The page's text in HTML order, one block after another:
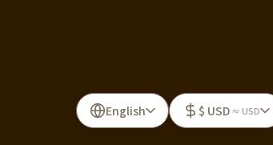
English $ USD ≈ USD